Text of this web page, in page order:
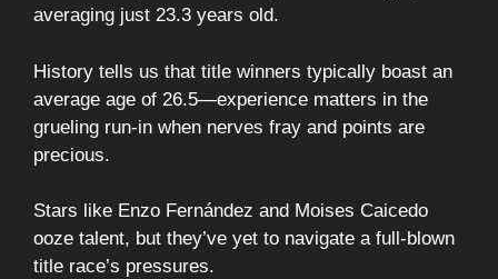
averaging just 23.3 years old.
History tells us that title winners typically boast an
average age of 26.5—experience matters in the
grueling run-in when nerves fray and points are
precious.
Stars like Enzo Fernández and Moises Caicedo
ooze talent, but they’ve yet to navigate a full-blown
title race’s pressures.